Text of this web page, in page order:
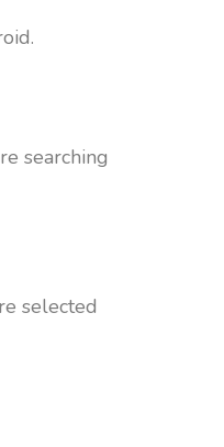
searching
selected